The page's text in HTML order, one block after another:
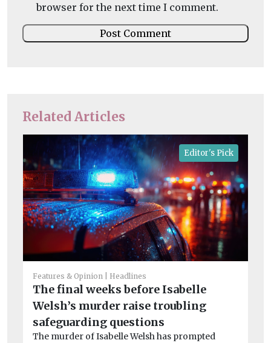
Related Articles
Editor's Pick
Features & Opinion Headlines
The final weeks before Isabelle
Welsh’s murder raise troubling
safeguarding questions
The murder of Isabelle Welsh has prompted
browser for the next time I comment.